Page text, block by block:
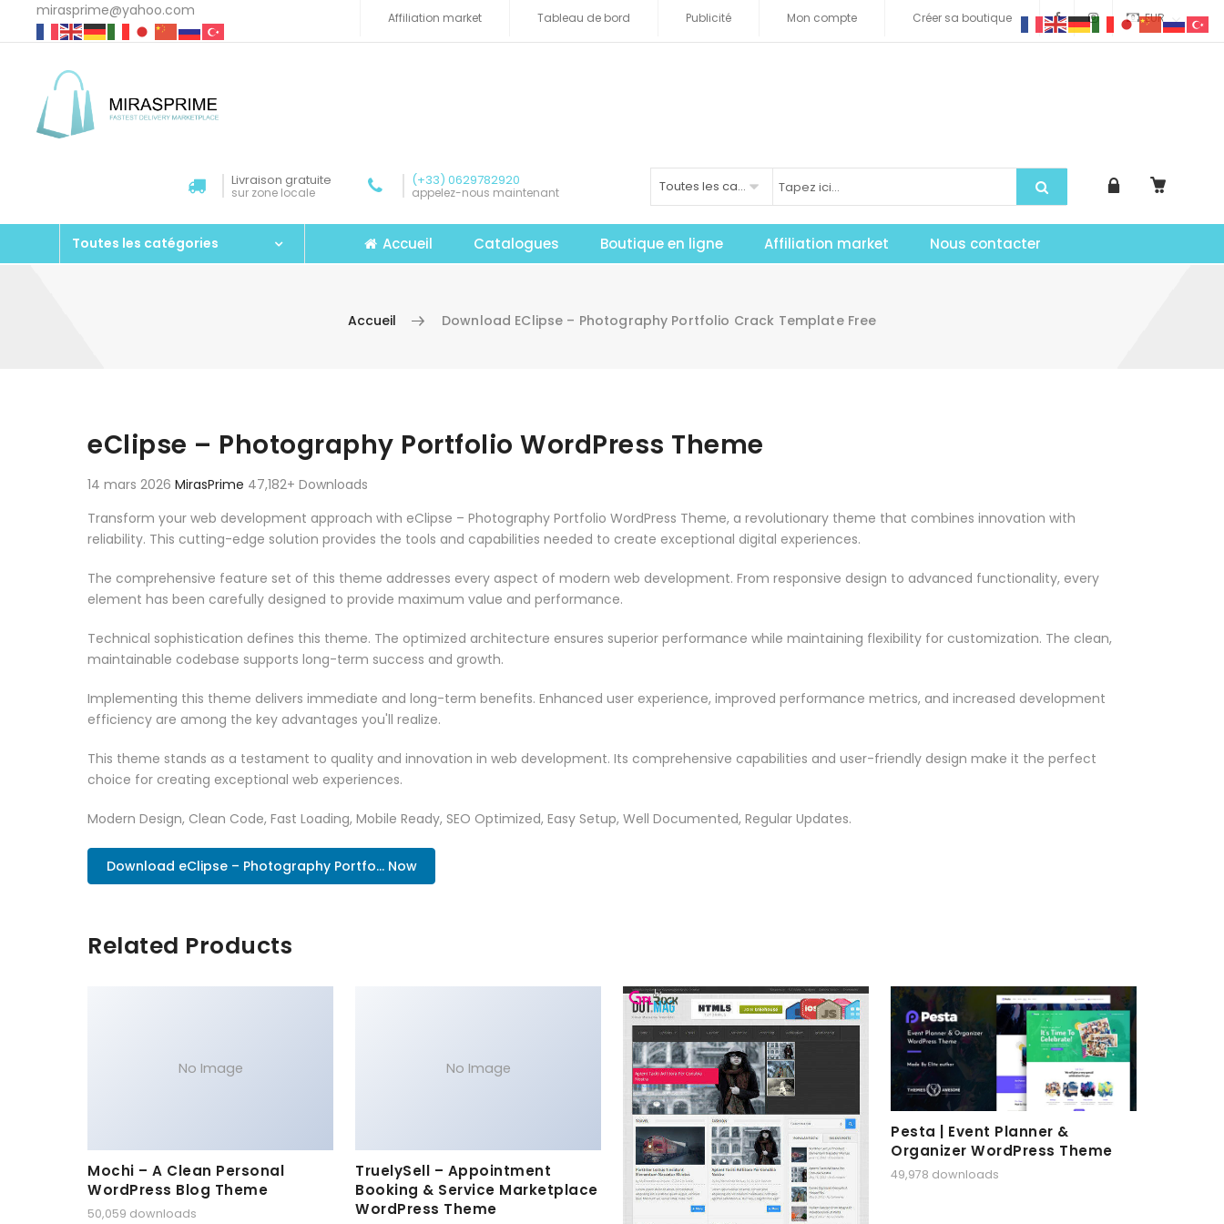
mirasprime@yahoo.com EUR
Affiliation market Tableau de bord Publicité Mon compte Créer sa boutique
Livraison gratuite
sur zone locale
(+33) 0629782920
appelez-nous maintenant Toutes les catégories
Toutes les catégories Accueil Catalogues Boutique en ligne Affiliation market Nous contacter
Accueil Download EClipse – Photography Portfolio Crack Template Free
eClipse – Photography Portfolio WordPress Theme
14 mars 2026 MirasPrime 47,182+ Downloads
Transform your web development approach with eClipse – Photography Portfolio WordPress Theme, a revolutionary theme that combines innovation with
reliability. This cutting-edge solution provides the tools and capabilities needed to create exceptional digital experiences.
The comprehensive feature set of this theme addresses every aspect of modern web development. From responsive design to advanced functionality, every
element has been carefully designed to provide maximum value and performance.
Technical sophistication defines this theme. The optimized architecture ensures superior performance while maintaining flexibility for customization. The clean,
maintainable codebase supports long-term success and growth.
Implementing this theme delivers immediate and long-term benefits. Enhanced user experience, improved performance metrics, and increased development
efficiency are among the key advantages you'll realize.
This theme stands as a testament to quality and innovation in web development. Its comprehensive capabilities and user-friendly design make it the perfect
choice for creating exceptional web experiences.
Modern Design, Clean Code, Fast Loading, Mobile Ready, SEO Optimized, Easy Setup, Well Documented, Regular Updates.
Download eClipse – Photography Portfo... Now
Related Products
No Image
Mochi – A Clean Personal
WordPress Blog Theme
50,059 downloads
No Image
TruelySell – Appointment
Booking & Service Marketplace
WordPress Theme
Pesta | Event Planner &
Organizer WordPress Theme
49,978 downloads